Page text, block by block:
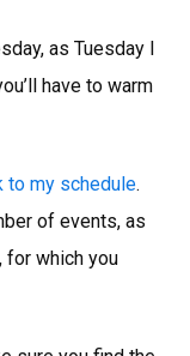
as Tuesday I
have to warm
to my schedule.
of events, as
for which you